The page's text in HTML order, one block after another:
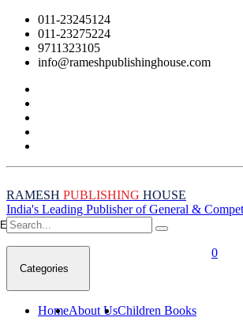
011-23245124
011-23275224
9711323105
info@rameshpublishinghouse.com
RAMESH PUBLISHING HOUSE
India's Leading Publisher of General &
Empty Cart
Categories
0
HomeAbout UsChildren Books